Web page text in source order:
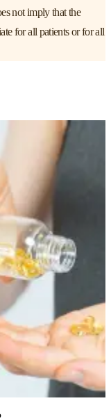
not imply that the
for all patients or for all